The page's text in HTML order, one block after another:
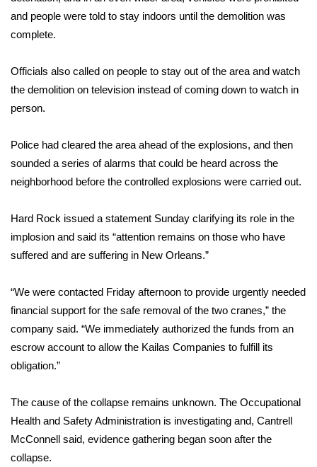
Meet the WCBI Team
WCBI – On-Air Guest Rules
Broadcast & Digital
Video Services of WCBI
WCBI Payment Portal
WCBI live
and people were told to stay indoors until the demolition was
complete.
Officials also called on people to stay out of the area and watch
the demolition on television instead of coming down to watch in
person.
Police had cleared the area ahead of the explosions, and then
sounded a series of alarms that could be heard across the
neighborhood before the controlled explosions were carried out.
Hard Rock issued a statement Sunday clarifying its role in the
implosion and said its “attention remains on those who have
suffered and are suffering in New Orleans.”
“We were contacted Friday afternoon to provide urgently needed
financial support for the safe removal of the two cranes,” the
company said. “We immediately authorized the funds from an
escrow account to allow the Kailas Companies to fulfill its
obligation.”
The cause of the collapse remains unknown. The Occupational
Health and Safety Administration is investigating and, Cantrell
McConnell said, evidence gathering began soon after the
collapse.